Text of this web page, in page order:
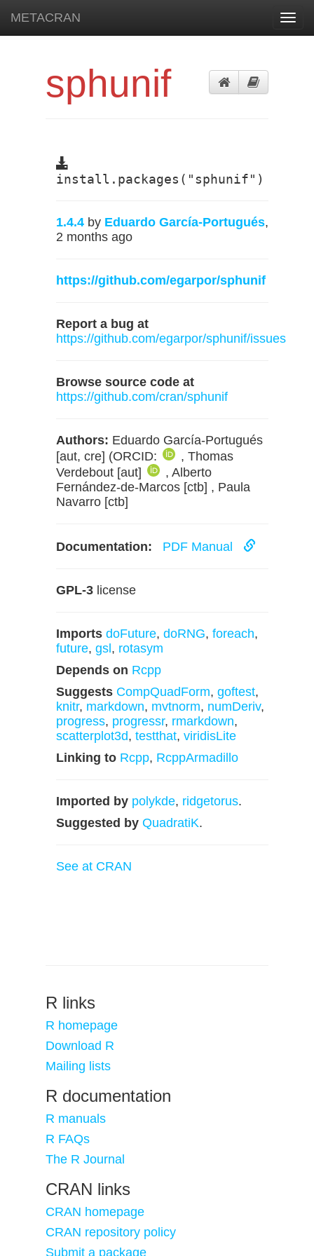
METACRAN
sphunif
install.packages("sphunif")
1.4.4 by Eduardo García-Portugués,
2 months ago
https://github.com/egarpor/sphunif
Report a bug at
https://github.com/egarpor/sphunif/issues
Browse source code at
https://github.com/cran/sphunif
Authors: Eduardo García-Portugués
[aut, cre] (ORCID:
, Thomas
Verdebout [aut]
, Alberto
Fernández-de-Marcos [ctb] , Paula
Navarro [ctb]
Documentation: PDF Manual
GPL-3 license
Imports doFuture, doRNG, foreach,
future, gsl , rotasym
Depends on Rcpp
Suggests CompQuadForm, goftest,
knitr, markdown, mvtnorm, numDeriv,
progress, progressr, rmarkdown,
scatterplot3d, testthat, viridisLite
Linking to Rcpp, RcppArmadillo
Imported by polykde, ridgetorus.
Suggested by QuadratiK.
See at CRAN
R links
R homepage
Download R
Mailing lists
R documentation
R manuals
R FAQs
The R Journal
CRAN links
CRAN homepage
CRAN repository policy
Submit a package